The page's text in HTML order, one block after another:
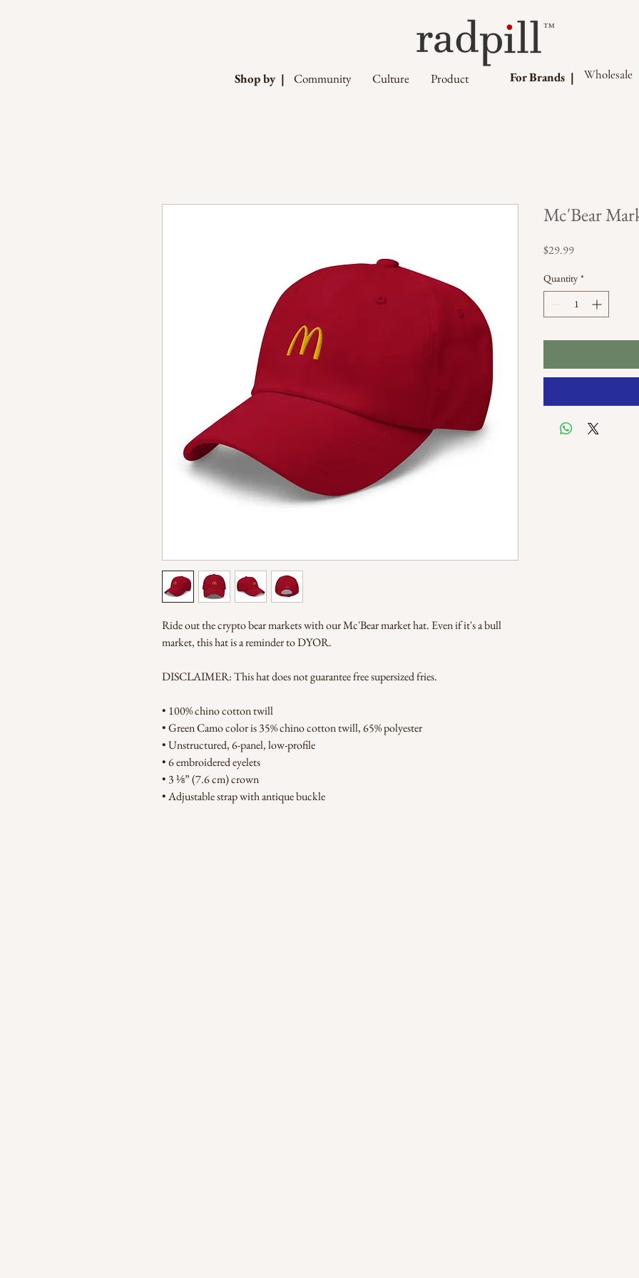
™
Community Culture Product
Shop by | For Brands | Wholesale
Ride out the crypto bear markets with our Mc'Bear market hat. Even if it's a bull
market, this hat is a reminder to DYOR.
DISCLAIMER: This hat does not guarantee free supersized fries.
• 100% chino cotton twill
• Green Camo color is 35% chino cotton twill, 65% polyester
• Unstructured, 6-panel, low-profile
• 6 embroidered eyelets
• 3 ⅛” (7.6 cm) crown
• Adjustable strap with antique buckle
Mc'Bear
$29.99Price
Quantity *